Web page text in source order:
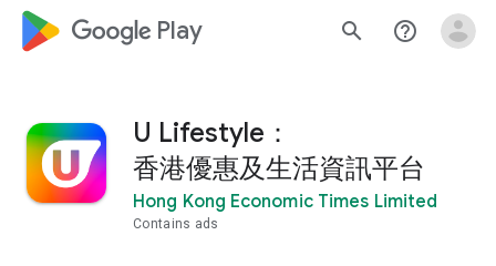
google_logo Play search help_outline
U Lifestyle：
香港優惠及生活資訊平台
Hong Kong Economic Times Limited
Contains ads